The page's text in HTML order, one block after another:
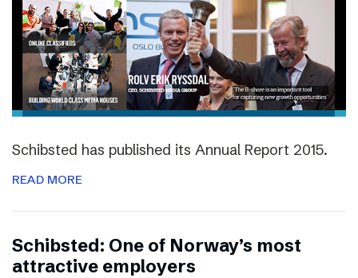
Schibsted has published its Annual Report 2015.
READ MORE
Schibsted: One of Norway’s most
attractive employers